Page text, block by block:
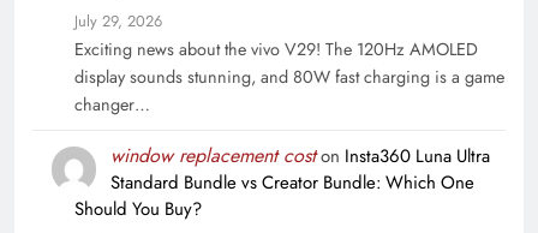
July 29, 2026
Exciting news about the vivo V29! The 120Hz AMOLED
display sounds stunning, and 80W fast charging is a game
changer…
window replacement coston Insta360 Luna Ultra
Standard Bundle vs Creator Bundle: Which One
Should You Buy?